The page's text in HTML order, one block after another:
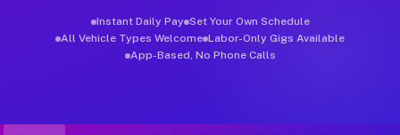
Instant Daily Pay Set Your Own Schedule
All Vehicle Types Welcome Labor-Only Gigs Available
App-Based, No Phone Calls